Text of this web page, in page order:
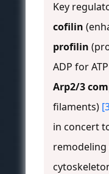
Key
cofilin
profilin
ADP for
Arp2/3
filaments)
in concert